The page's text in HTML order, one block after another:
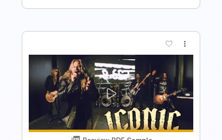
Length FULL
Includes Standard Tuning
Keyboard
Sheet Music 🎹
Instant Delivery
$6.99